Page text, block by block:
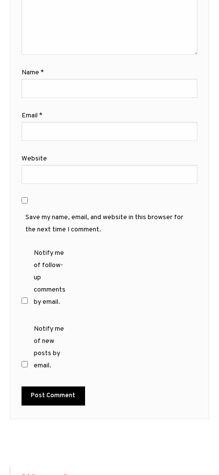
Name *
Email *
Website
Save my name, email, and website in this browser for
the next time I comment.
Notify me
of follow-
up
comments
by email.
Notify me
of new
posts by
email.